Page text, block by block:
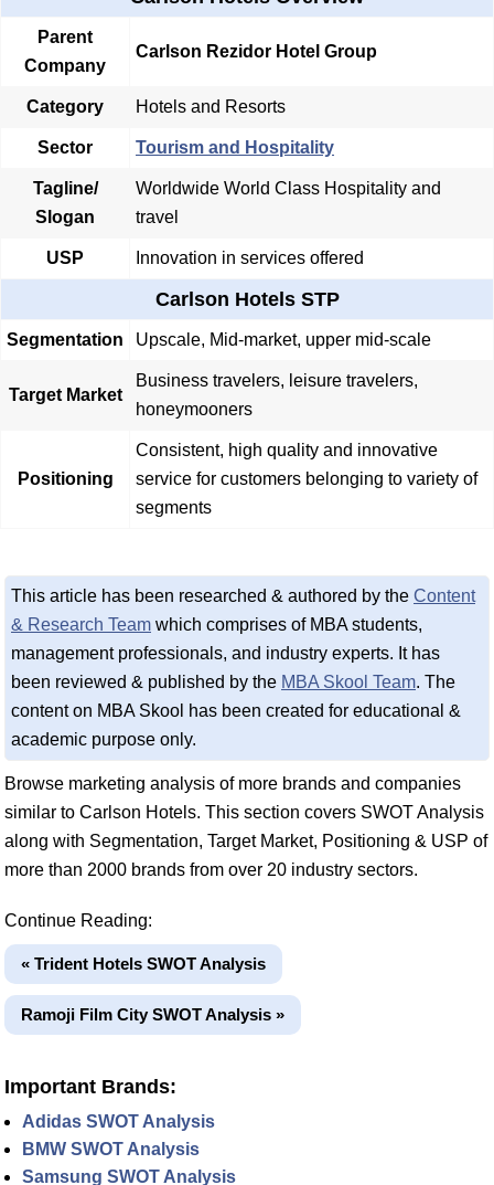
Parent
Company
Carlson Rezidor Hotel Group
Category Hotels and Resorts
Sector Tourism and Hospitality
Tagline/
Slogan
Worldwide World Class Hospitality and
travel
USP Innovation in services offered
Carlson Hotels STP
Segmentation Upscale, Mid-market, upper mid-scale
Target Market
Business travelers, leisure travelers,
honeymooners
Positioning
Consistent, high quality and innovative
service for customers belonging to variety of
segments
This article has been researched & authored by the Content
& Research Team which comprises of MBA students,
management professionals, and industry experts. It has
been reviewed & published by the MBA Skool Team. The
content on MBA Skool has been created for educational &
academic purpose only.
Browse marketing analysis of more brands and companies
similar to Carlson Hotels. This section covers SWOT Analysis
along with Segmentation, Target Market, Positioning & USP of
more than 2000 brands from over 20 industry sectors.
Continue Reading:
« Trident Hotels SWOT Analysis
Ramoji Film City SWOT Analysis »
Important Brands:
Adidas SWOT Analysis
BMW SWOT Analysis
Samsung SWOT Analysis